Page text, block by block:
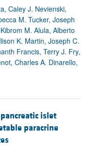
Caley J. Nevienski,
M. Tucker, Joseph
M. Alula, Alberto
K. Martin, Joseph C.
Francis, Terry J. Fry,
Charles A. Dinarello,
islet
paracrine